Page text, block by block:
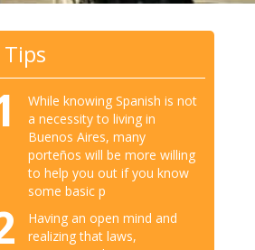
While knowing Spanish is not
a necessity to living in
Buenos Aires, many
porteños will be more willing
to help you out if you know
some basic p
Having an open mind and
realizing that laws,